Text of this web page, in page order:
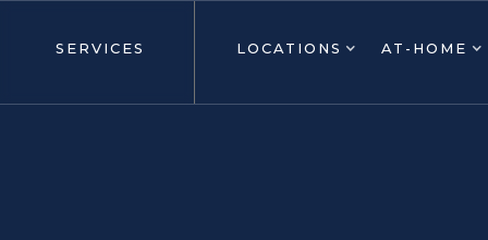
SERVICES LOCATIONS AT-HOME